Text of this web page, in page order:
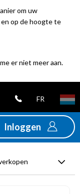
om uw
op de hoogte te
er niet meer aan.
FR
Inloggen